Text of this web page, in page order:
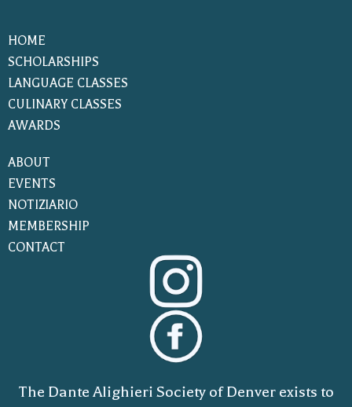
HOME
SCHOLARSHIPS
LANGUAGE CLASSES
CULINARY CLASSES
AWARDS
ABOUT
EVENTS
NOTIZIARIO
MEMBERSHIP
CONTACT
The Dante Alighieri Society of Denver exists to